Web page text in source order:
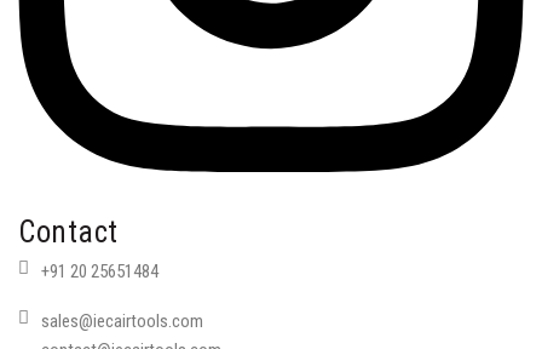
Contact
+91 20 25651484
sales@iecairtools.com